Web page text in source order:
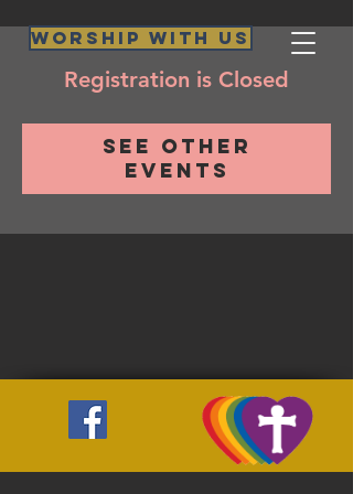
Worship WIth Us
Registration is Closed
See other
events